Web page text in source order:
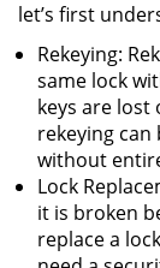
let’s first
Rekeying:
same lock
keys are
rekeying
without
Lock
it is broken
replace a